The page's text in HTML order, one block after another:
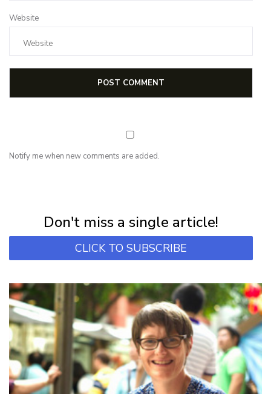
Website
Notify me when new comments are added.
Don't miss a single article!
CLICK TO SUBSCRIBE